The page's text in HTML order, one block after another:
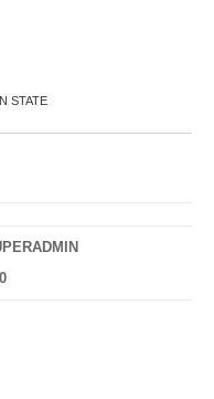
STATE
0